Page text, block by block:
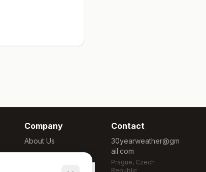
Company
About Us
Methodology
Cookie Settings
Contact
30yearweather@gm
ail.com
Prague, Czech
Republic